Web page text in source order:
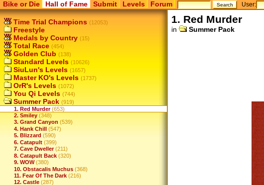
Bike or Die Hall of Fame Submit Levels Forum User:
Time Trial Champions (12053)
Freestyle
Medals by Country (15)
Total Race (454)
Golden Club (138)
Standard Levels (10626)
SiuLun's Levels (1657)
Master KO's Levels (1737)
OrR's Levels (1072)
You Qi Levels (744)
Summer Pack (919)
1. Red Murder (653)
2. Smiley (348)
3. Grand Canyon (539)
4. Hank Chill (547)
5. Blizzard (590)
6. Catapult (399)
7. Cave Dweller (211)
8. Catapult Back (320)
9. WOW (380)
10. Obstacalis Muchus (368)
11. Fear Of The Dark (216)
12. Castle (287)
1. Red Murder
in Summer Pack